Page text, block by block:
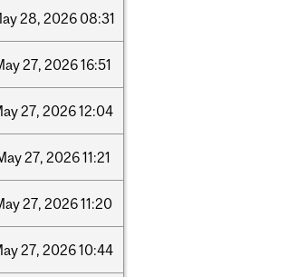
28, 2026 08:31
27, 202616:51
27, 202612:04
27, 202611:21
27, 202611:20
27, 202610:44